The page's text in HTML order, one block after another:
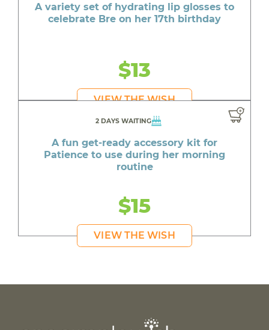
A variety set of hydrating lip glosses to
celebrate Bre on her 17th birthday
$13
VIEW THE WISH
2 DAYS WAITING
A fun get-ready accessory kit for
Patience to use during her morning
routine
$15
VIEW THE WISH